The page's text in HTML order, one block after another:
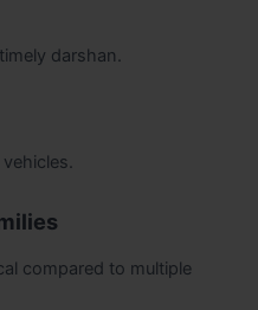
darshan.
compared to multiple